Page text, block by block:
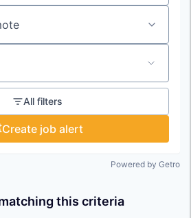
All filters
Create job alert
Powered by Getro
this criteria